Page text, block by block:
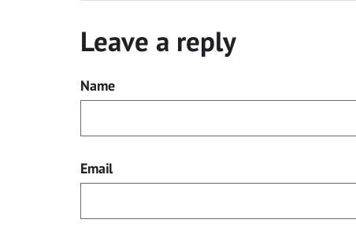
Leave a reply
Name
Email